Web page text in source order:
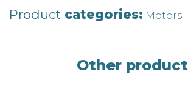
Product categories: Motors
Other